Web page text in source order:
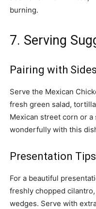
burning.
7. Serving
Pairing with Sides
Serve the Mexican
fresh green salad,
Mexican street corn or
wonderfully with this
Presentation Tips
For a beautiful
freshly chopped
wedges. Serve with